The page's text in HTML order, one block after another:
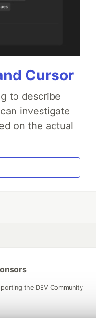
Cursor
to describe
investigate
on the actual
the DEV Community